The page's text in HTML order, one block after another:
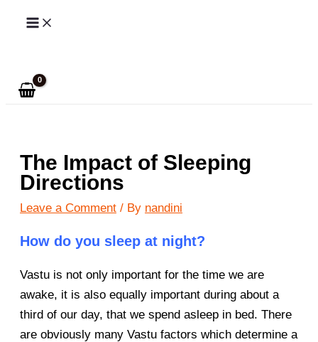
Skip
The Impact of Sleeping
Directions
Leave a Comment / By nandini
How do you sleep at night?
Vastu is not only important for the time we are
awake, it is also equally important during about a
third of our day, that we spend asleep in bed. There
are obviously many Vastu factors which determine a